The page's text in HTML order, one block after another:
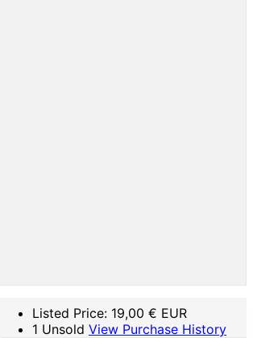
Listed Price: 19,00 € EUR
1 Unsold View Purchase History